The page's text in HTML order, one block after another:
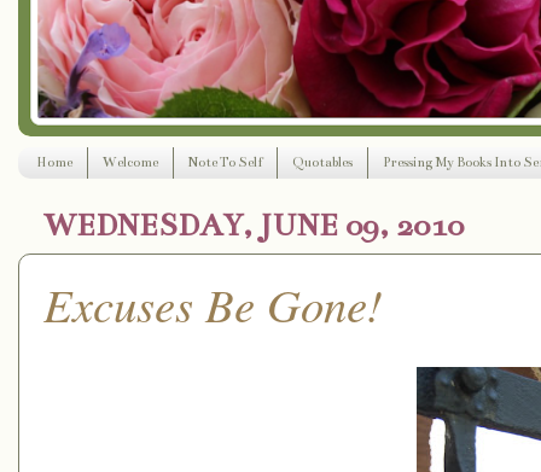
Home Welcome Note To Self Quotables Pressing My Books Into
WEDNESDAY, JUNE 09, 2010
Excuses Be Gone!